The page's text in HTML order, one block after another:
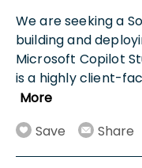
We are seeking a
building and
Microsoft Copilot
is a highly client-
More
Save
Share